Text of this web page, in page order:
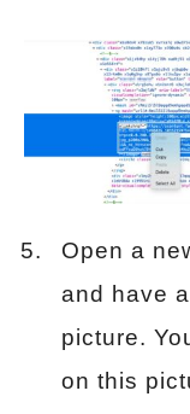
Open a
and have
picture.
on this